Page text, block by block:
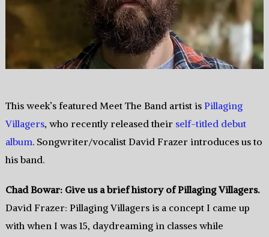
This week’s featured Meet The Band artist is Pillaging
Villagers, who recently released their self-titled debut
album. Songwriter/vocalist David Frazer introduces us to
his band.
Chad Bowar: Give us a brief history of Pillaging Villagers.
David Frazer: Pillaging Villagers is a concept I came up
with when I was 15, daydreaming in classes while